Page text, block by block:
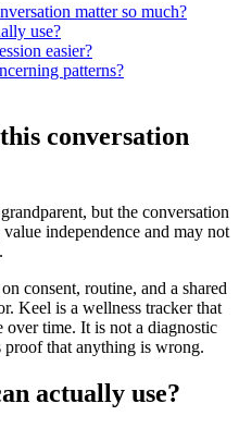
matter so much?
use?
easier?
patterns?
conversation
but the conversation
independence and may not
consent, routine, and a shared
Keel is a wellness tracker that
over time. It is not a diagnostic
proof that anything is wrong.
actually use?